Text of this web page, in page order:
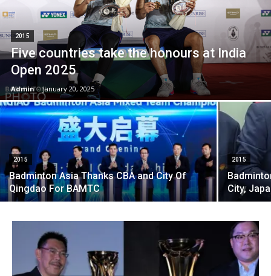
2015
Five countries take the honours at India
Open 2025
Admin - January 20, 2025
2015
Badminton Asia Thanks CBA and City Of
Qingdao For BAMTC
2015
City,